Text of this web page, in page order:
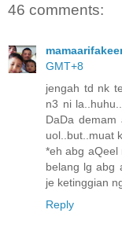
46 comments:
GMT+8
jengah td nk
n3 ni
DaDa
uol..but..muat
*eh abg aQeel
belang lg abg
je ketinggian
Reply